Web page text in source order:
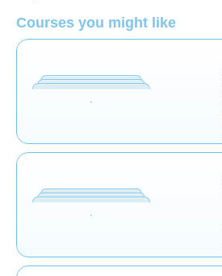
Courses you might like